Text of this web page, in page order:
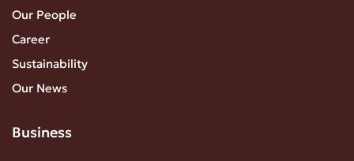
Our People
Career
Sustainability
Our News
Business